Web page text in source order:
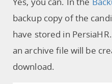
backup copy of the
have stored in
an archive file will be
download.